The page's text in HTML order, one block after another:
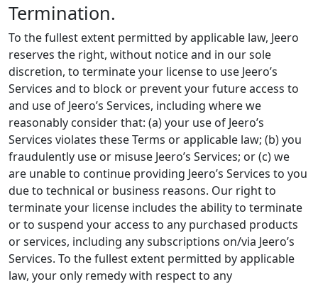
Termination.
To the fullest extent permitted by applicable law, Jeero
reserves the right, without notice and in our sole
discretion, to terminate your license to use Jeero’s
Services and to block or prevent your future access to
and use of Jeero’s Services, including where we
reasonably consider that: (a) your use of Jeero’s
Services violates these Terms or applicable law; (b) you
fraudulently use or misuse Jeero’s Services; or (c) we
are unable to continue providing Jeero’s Services to you
due to technical or business reasons. Our right to
terminate your license includes the ability to terminate
or to suspend your access to any purchased products
or services, including any subscriptions on/via Jeero’s
Services. To the fullest extent permitted by applicable
law, your only remedy with respect to any